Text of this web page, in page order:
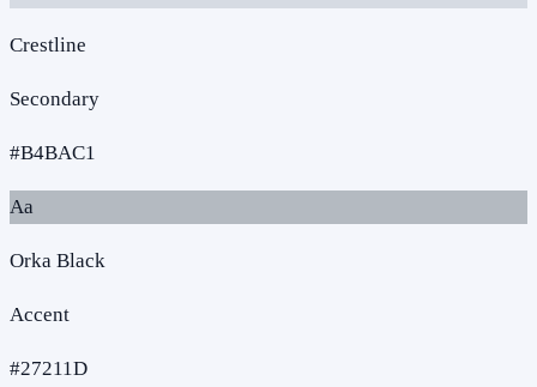
Crestline
Secondary
#B4BAC1
Aa
Orka Black
Accent
#27211D